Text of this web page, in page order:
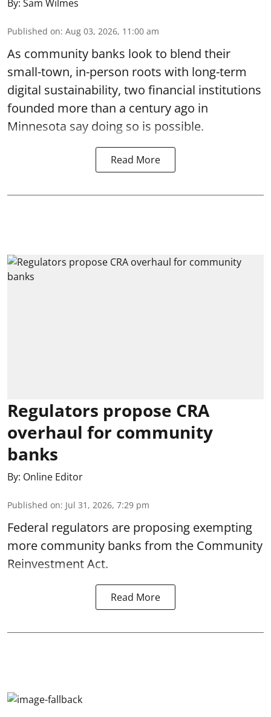
By: Sam Wilmes
Published on: Aug 03, 2026, 11:00 am
As community banks look to blend their
small-town, in-person roots with long-term
digital sustainability, two financial institutions
founded more than a century ago in
Minnesota say doing so is possible.
Read More
Regulators propose CRA
overhaul for community
banks
By: Online Editor
Published on: Jul 31, 2026, 7:29 pm
Federal regulators are proposing exempting
more community banks from the Community
Reinvestment Act.
Read More